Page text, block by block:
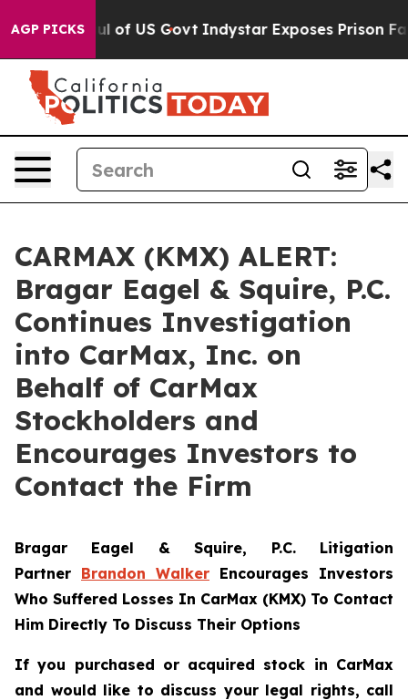
AGP PICKS
Overhaul of US Govt Indystar Exposes Prison
CARMAX (KMX) ALERT:
Bragar Eagel & Squire, P.C.
Continues Investigation
into CarMax, Inc. on
Behalf of CarMax
Stockholders and
Encourages Investors to
Contact the Firm
Bragar Eagel & Squire, P.C. Litigation
Partner Brandon Walker Encourages Investors
Who Suffered Losses In CarMax (KMX) To Contact
Him Directly To Discuss Their Options
If you purchased or acquired stock in CarMax
and would like to discuss your legal rights, call